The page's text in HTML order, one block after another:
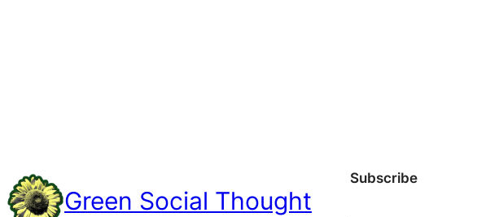
Green Social Thought
Subscribe